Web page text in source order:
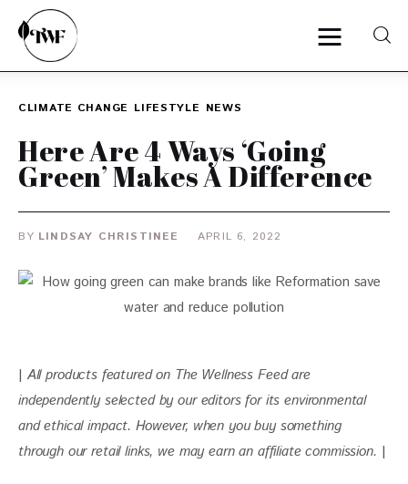
Categories
Zero Waste
Interviews
CLIMATE CHANGE LIFESTYLE NEWS
Here Are 4 Ways ‘Going
Green’ Makes A Difference
BY LINDSAY CHRISTINEE APRIL 6, 2022
| All products featured on The Wellness Feed are
independently selected by our editors for its environmental
and ethical impact. However, when you buy something
through our retail links, we may earn an affiliate commission. |